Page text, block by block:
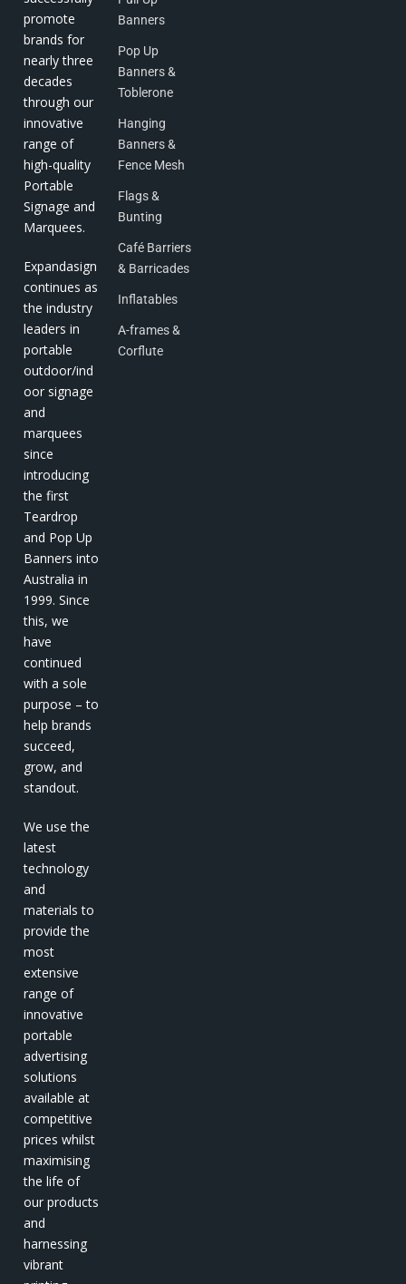
promote
brands for
nearly three
decades
through our
innovative
range of
high-quality
Portable
Signage and
Marquees.
Expandasign
continues as
the industry
leaders in
portable
outdoor/ind
oor signage
and
marquees
since
introducing
the first
Teardrop
and Pop Up
Banners into
Australia in
1999. Since
this, we
have
continued
with a sole
purpose – to
help brands
succeed,
grow, and
standout.
We use the
latest
technology
and
materials to
provide the
most
extensive
range of
innovative
portable
advertising
solutions
available at
competitive
prices whilst
maximising
the life of
our products
and
harnessing
vibrant
Banners
Pop Up
Banners &
Toblerone
Hanging
Banners &
Fence Mesh
Flags &
Bunting
Café Barriers
& Barricades
Inflatables
A-frames &
Corflute